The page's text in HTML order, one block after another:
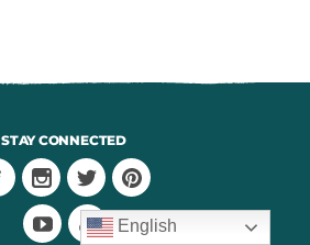
STAY CONNECTED
English